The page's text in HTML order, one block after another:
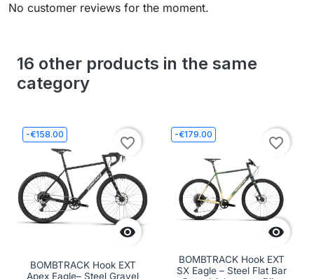
No customer reviews for the moment.
16 other products in the same
category
-€158.00

favorite_border
BOMBTRACK Hook EXT
Apex Eagle– Steel Gravel
-€179.00

favorite_border
BOMBTRACK Hook EXT
SX Eagle – Steel Flat Bar